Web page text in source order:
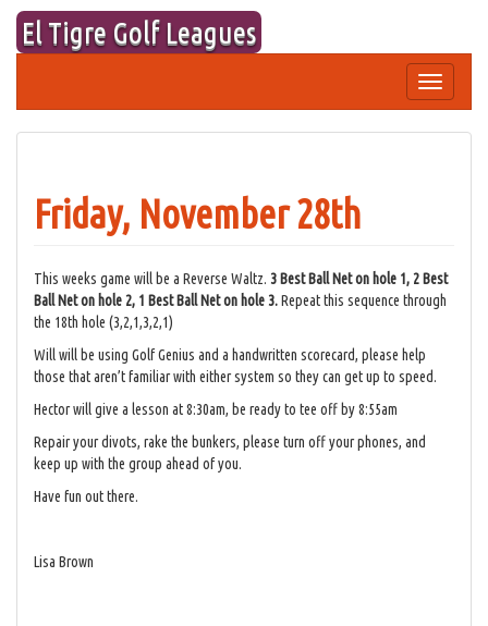
Skip
content
El Tigre Golf Leagues
Toggle
navigation
Friday, November 28th
This weeks game will be a Reverse Waltz. 3 Best Ball Net on hole 1, 2 Best
Ball Net on hole 2, 1 Best Ball Net on hole 3.Repeat this sequence through
the 18th hole (3,2,1,3,2,1)
Will will be using Golf Genius and a handwritten scorecard, please help
those that aren’t familiar with either system so they can get up to speed.
Hector will give a lesson at 8:30am, be ready to tee off by 8:55am
Repair your divots, rake the bunkers, please turn off your phones, and
keep up with the group ahead of you.
Have fun out there.
Lisa Brown